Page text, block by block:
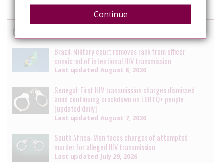
Cases
Brazil: Military court removes rank from officer
convicted of intentional HIV transmission
Last updated August 8, 2026
Senegal: First HIV transmission charges dismissed
amid continuing crackdown on LGBTQ+ people
[updated daily]
Last updated August 7, 2026
South Africa: Man faces charges of attempted
murder for alleged HIV transmission
Last updated July 29, 2026
Continue